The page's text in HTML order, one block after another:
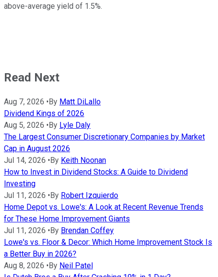
above-average yield of 1.5%.
Read Next
Aug 7, 2026 •By Matt DiLallo
Dividend Kings of 2026
Aug 5, 2026 •By Lyle Daly
The Largest Consumer Discretionary Companies by Market
Cap in August 2026
Jul 14, 2026 •By Keith Noonan
How to Invest in Dividend Stocks: A Guide to Dividend
Investing
Jul 11, 2026 •By Robert Izquierdo
Home Depot vs. Lowe's: A Look at Recent Revenue Trends
for These Home Improvement Giants
Jul 11, 2026 •By Brendan Coffey
Lowe's vs. Floor & Decor: Which Home Improvement Stock Is
a Better Buy in 2026?
Aug 8, 2026 •By Neil Patel